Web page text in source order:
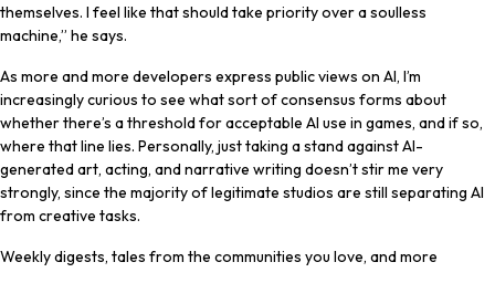
themselves. I feel like that should take priority over a soulless
machine,” he says.
As more and more developers express public views on AI, I’m
increasingly curious to see what sort of consensus forms about
whether there’s a threshold for acceptable AI use in games, and if so,
where that line lies. Personally, just taking a stand against AI-
generated art, acting, and narrative writing doesn’t stir me very
strongly, since the majority of legitimate studios are still separating AI
from creative tasks.
Weekly digests, tales from the communities you love, and more